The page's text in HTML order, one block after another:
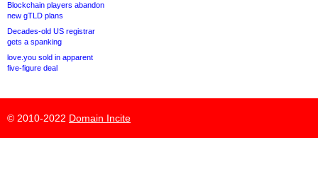
Blockchain players abandon
new gTLD plans
Decades-old US registrar
gets a spanking
love.you sold in apparent
five-figure deal
© 2010-2022 Domain Incite